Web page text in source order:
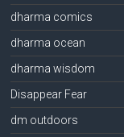
dharma comics
dharma ocean
dharma wisdom
Disappear Fear
dm outdoors